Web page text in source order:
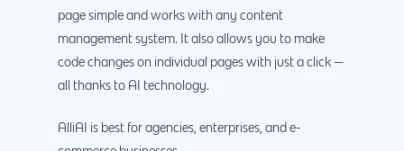
page simple and works with any content
management system. It also allows you to make
code changes on individual pages with just a click —
all thanks to AI technology.
AlliAI is best for agencies, enterprises, and e-